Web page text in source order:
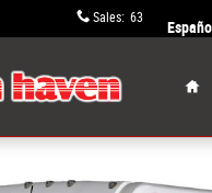
Sales: 631-652-9334
Español